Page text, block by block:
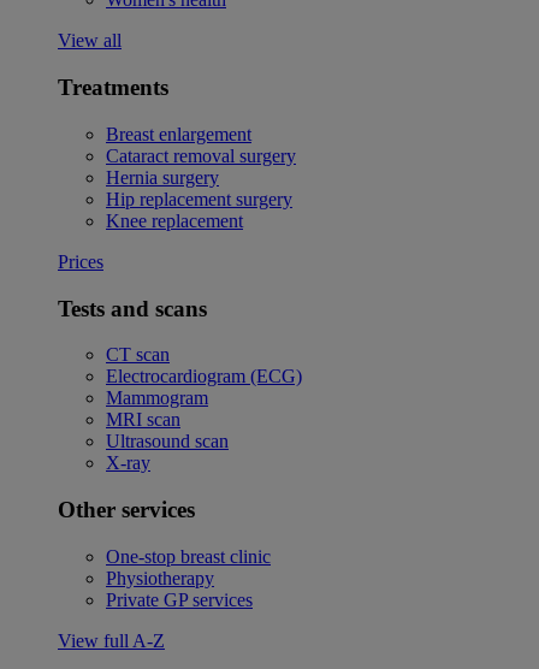
View all
Treatments
Breast enlargement
Cataract removal surgery
Hernia surgery
Hip replacement surgery
Knee replacement
Prices
Tests and scans
CT scan
Electrocardiogram (ECG)
Mammogram
MRI scan
Ultrasound scan
X-ray
Other services
One-stop breast clinic
Physiotherapy
Private GP services
View full A-Z